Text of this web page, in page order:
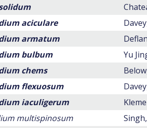
aciculare
armatum
bulbum
Yu
chems
flexuosum
iaculigerum
multispinosum